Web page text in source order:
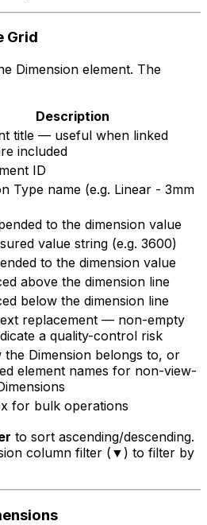
Grid
Dimension element. The
Description
title — useful when linked
included
ID
Type name (e.g. Linear - 3mm
to the dimension value
value string (e.g. 3600)
to the dimension value
above the dimension line
below the dimension line
replacement — non-empty
a quality-control risk
the Dimension belongs to, or
element names for non-view-
for bulk operations
to sort ascending/descending.
column filter (▼) to filter by